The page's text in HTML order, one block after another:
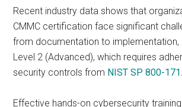
Recent industry data shows that
CMMC certification face significant
from documentation to implementation,
Level 2 (Advanced), which requires
security controls from NIST SP 800-171.
Effective hands-on cybersecurity